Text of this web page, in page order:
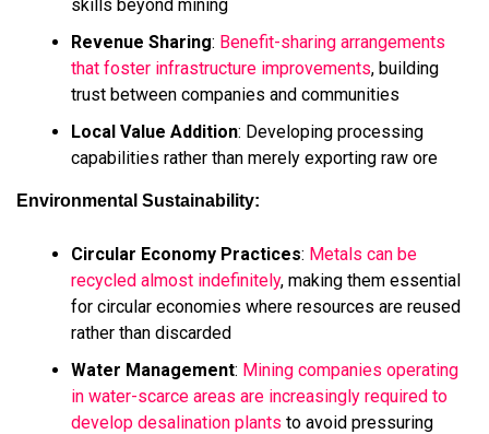
skills beyond mining
Revenue Sharing: Benefit-sharing arrangements
that foster infrastructure improvements, building
trust between companies and communities
Local Value Addition: Developing processing
capabilities rather than merely exporting raw ore
Environmental Sustainability:
Circular Economy Practices: Metals can be
recycled almost indefinitely, making them essential
for circular economies where resources are reused
rather than discarded
Water Management: Mining companies operating
in water-scarce areas are increasingly required to
develop desalination plants to avoid pressuring